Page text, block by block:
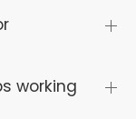
working